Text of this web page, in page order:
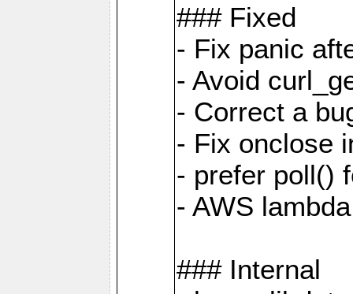
### Fixed
- Fix panic
- Avoid
- Correct a
- Fix onclose
- prefer poll()
- AWS
### Internal